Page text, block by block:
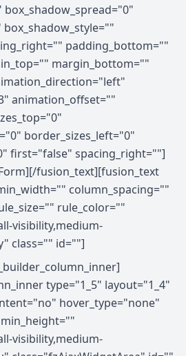
padding_bottom=""
margin_bottom=""
animation_offset=""
border_sizes_left="0"
first="false" spacing_right=""]
fusion_text][fusion_text
column_spacing=""
rule_color=""
visibility,medium-
class="" id=""]
type="1_5" layout="1_4"
hover_type="none"
visibility,medium-